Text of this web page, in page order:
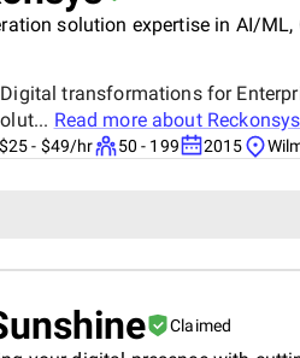
solution expertise in AI/
transformations for
Read more about Reckonsys
$25 - $49/hr 50 - 199 2015
Claimed